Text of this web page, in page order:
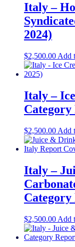
Italy –
2024)
$2,500.00 Add
Italy –
Category
$2,500.00 Add
Italy –
$2,500.00 Add